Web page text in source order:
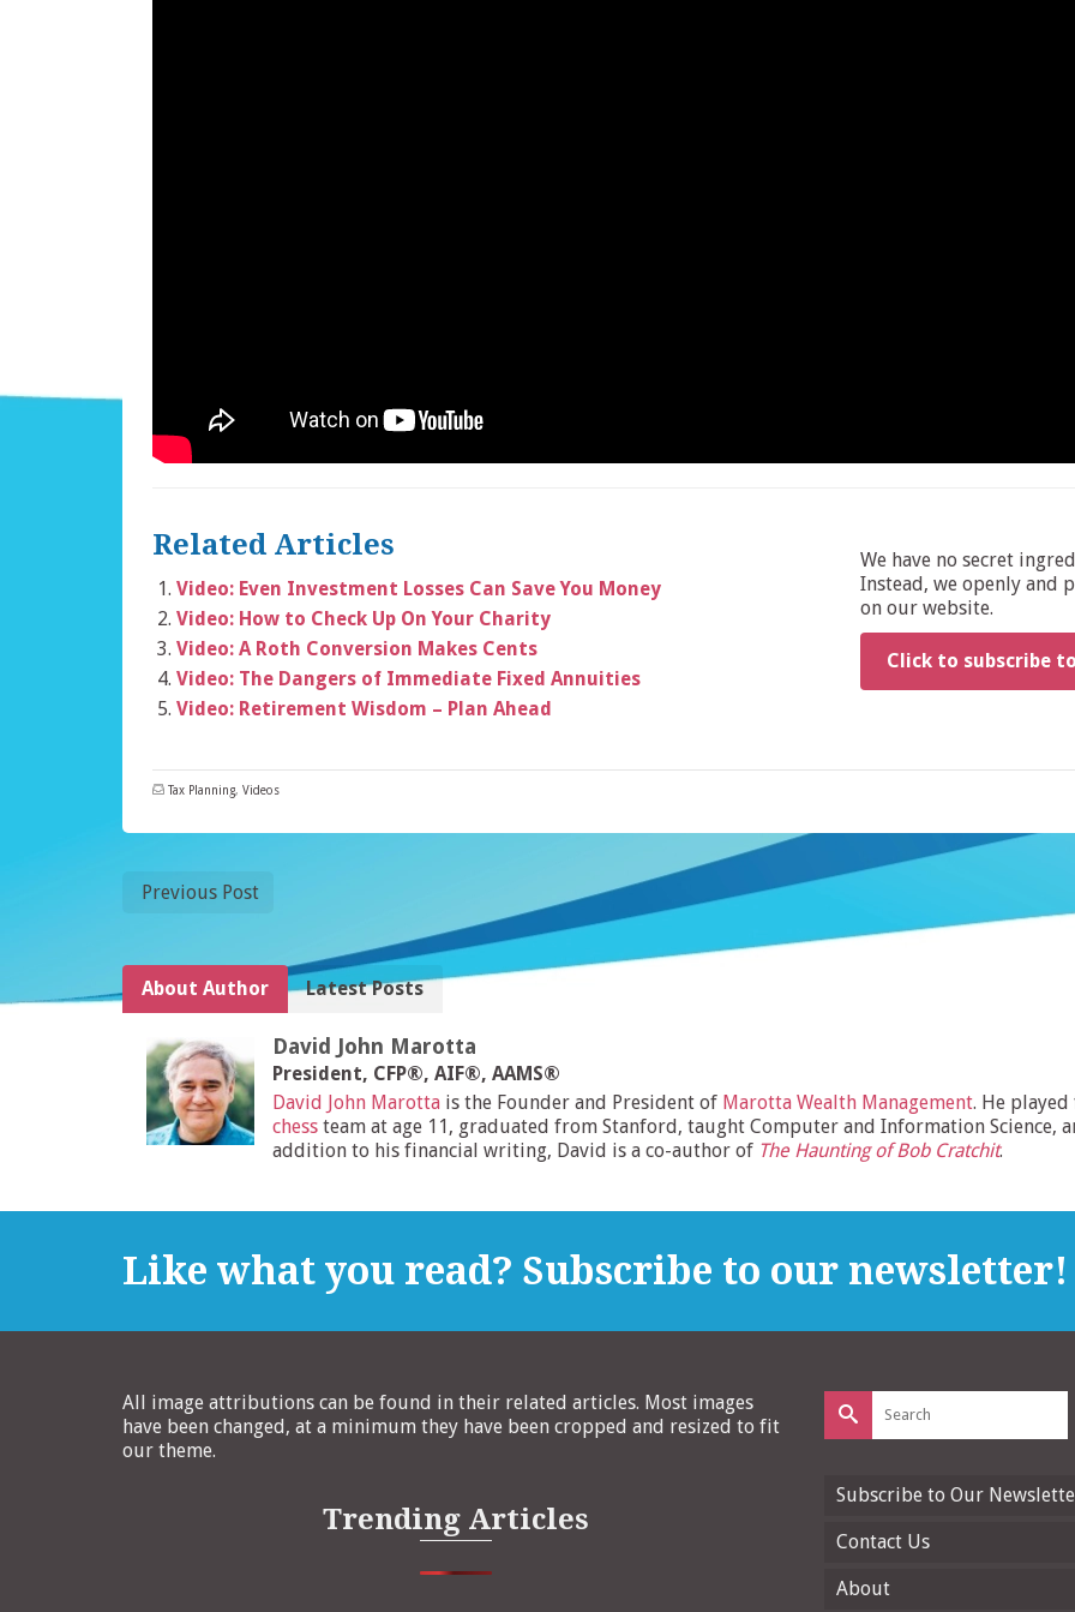
Related Articles
Video: Even Investment Losses Can Save You Money
Video: How to Check Up On Your Charity
Video: A Roth Conversion Makes Cents
Video: The Dangers of Immediate Fixed Annuities
Video: Retirement Wisdom – Plan Ahead
We have no secret
Instead, we openly and
on our website.
Click to subscribe
Tax Planning, Videos
Previous Post
About Author Latest Posts
David John Marotta
President, CFP®, AIF®, AAMS®
David John Marotta is the Founder and President of Marotta Wealth Management. He
chess team at age 11, graduated from Stanford, taught Computer and Information Science,
addition to his financial writing, David is a co-author of The Haunting of Bob Cratchit.
Like what you read? Subscribe to our newsletter!
All image attributions can be found in their related articles. Most images
have been changed, at a minimum they have been cropped and resized to fit
our theme.
Trending Articles
Search
for:
Subscribe to Our
Contact Us
About